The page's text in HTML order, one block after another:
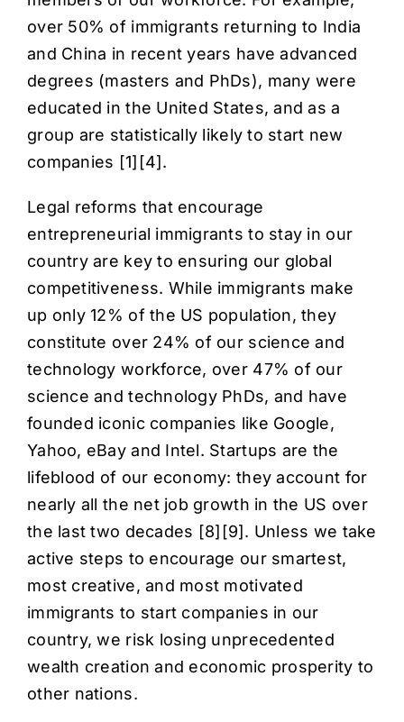
over 50% of immigrants returning to India
and China in recent years have advanced
degrees (masters and PhDs), many were
educated in the United States, and as a
group are statistically likely to start new
companies [1][4].
Legal reforms that encourage
entrepreneurial immigrants to stay in our
country are key to ensuring our global
competitiveness. While immigrants make
up only 12% of the US population, they
constitute over 24% of our science and
technology workforce, over 47% of our
science and technology PhDs, and have
founded iconic companies like Google,
Yahoo, eBay and Intel. Startups are the
lifeblood of our economy: they account for
nearly all the net job growth in the US over
the last two decades [8][9]. Unless we take
active steps to encourage our smartest,
most creative, and most motivated
immigrants to start companies in our
country, we risk losing unprecedented
wealth creation and economic prosperity to
other nations.